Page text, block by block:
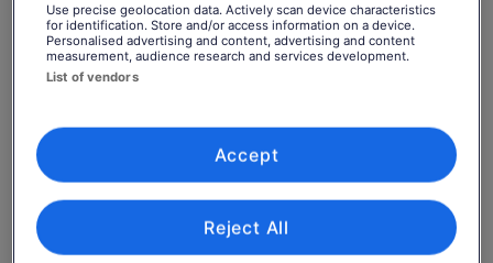
Change dates
Change
dates
Sun, 9 Aug Mon, 10 Aug Tue, 11 Aug Wed, 12 Aug
Price
is
463 kr
adult
463 kr
per adult
See tickets
Return to your original page
View the translated text (Swedish)
What's included, what's not
Use precise geolocation data. Actively scan device characteristics
for identification. Store and/or access information on a device.
Personalised advertising and content, advertising and content
measurement, audience research and services development.
List of vendors
Reject All
Accept